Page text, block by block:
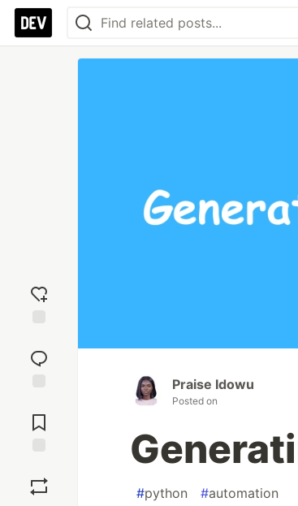
reaction
Comments
Praise Idowu
Posted on
#python #automation